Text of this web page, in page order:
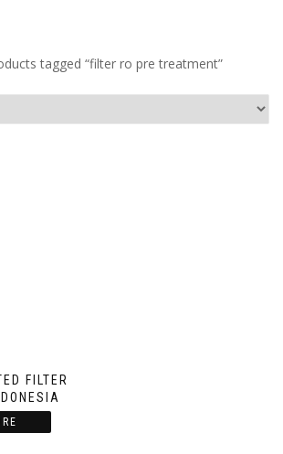
tagged “filter ro pre treatment”
FILTER